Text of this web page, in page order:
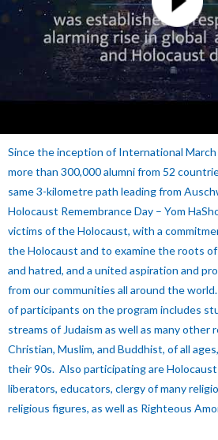
Since the inception of International
more than 300,000 alumni from 52
same 3-kilometre path leading from
Holocaust Remembrance Day – Yom
victims of the Holocaust, with a
the Holocaust and to examine the roots
and hatred, and a united aspiration and
from our communities all around the world.
of participants on the program includes
streams of Judaism as well as many other
Christian, Muslim, and Buddhist, of all
their 90s. Also participating are
liberators, educators, clergy of many
religious figures, as well as Righteous